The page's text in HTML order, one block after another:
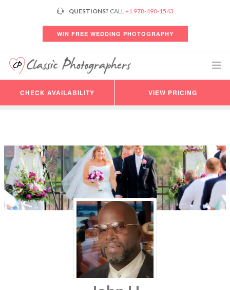
QUESTIONS? CALL+1 978-490-1543
WIN FREE WEDDING PHOTOGRAPHY
PHOTOGRAPHERS
AVAILABILITY
CONSULTATION
REVIEWS
CUSTOMER LOGIN
HELP
CHECK AVAILABILITY VIEW PRICING